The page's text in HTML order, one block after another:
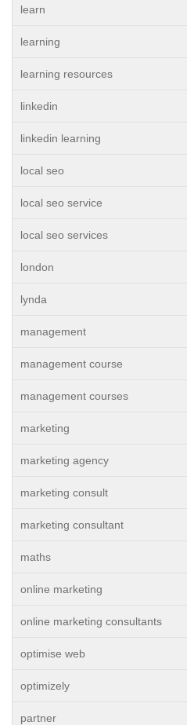
learn
learning
learning resources
linkedin
linkedin learning
local seo
local seo service
local seo services
london
lynda
management
management course
management courses
marketing
marketing agency
marketing consult
marketing consultant
maths
online marketing
online marketing consultants
optimise web
optimizely
partner